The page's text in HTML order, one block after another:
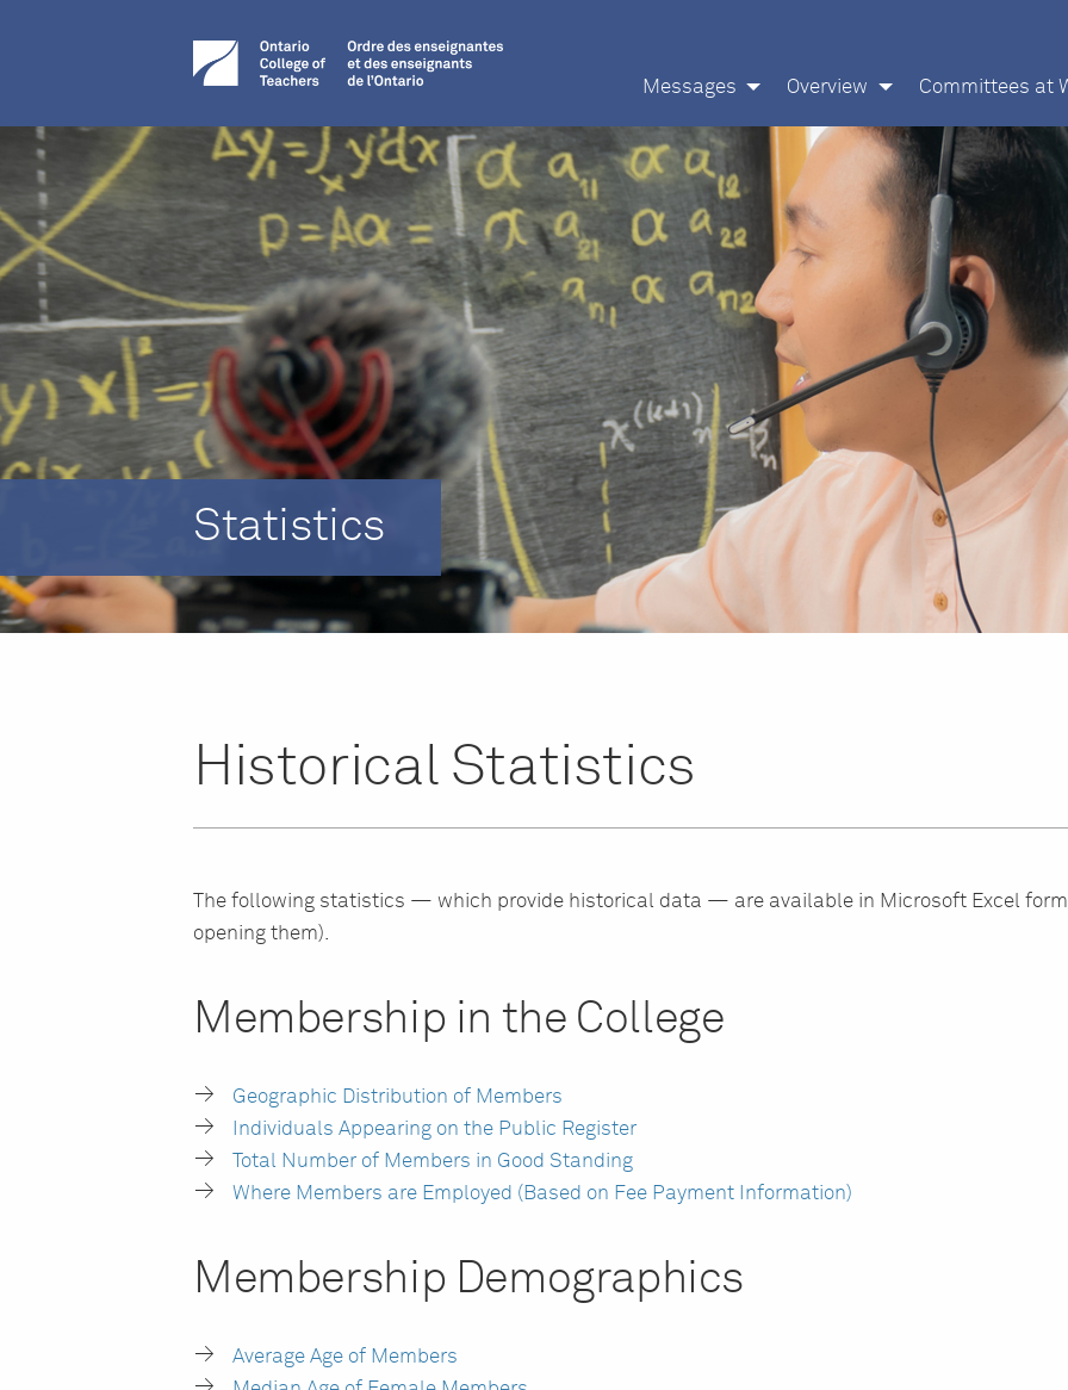
Messages Overview Committees at
Statistics
Historical Statistics
The following statistics — which provide historical data — are available in Microsoft Excel
opening them).
Membership in the College
Geographic Distribution of Members
Individuals Appearing on the Public Register
Total Number of Members in Good Standing
Where Members are Employed (Based on Fee Payment Information)
Membership Demographics
Average Age of Members